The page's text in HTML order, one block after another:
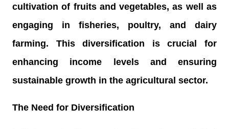
cultivation of fruits and vegetables, as well as
engaging in fisheries, poultry, and dairy
farming. This diversification is crucial for
enhancing income levels and ensuring
sustainable growth in the agricultural sector.
The Need for Diversification